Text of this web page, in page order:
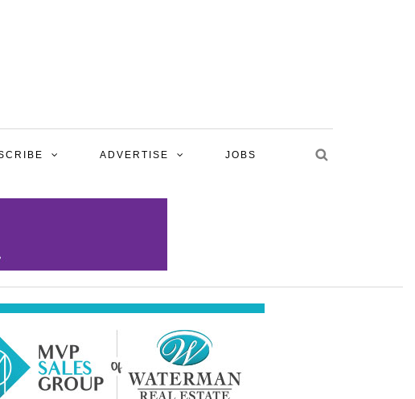
ADVERTISE JOBS